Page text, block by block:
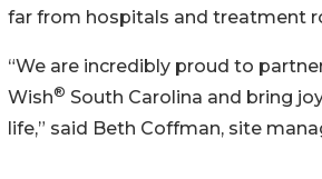
far from hospitals and treatment
“We are incredibly proud to
Wish® South Carolina and bring
life,” said Beth Coffman, site